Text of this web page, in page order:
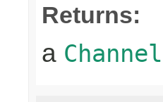
Returns:
a Channel